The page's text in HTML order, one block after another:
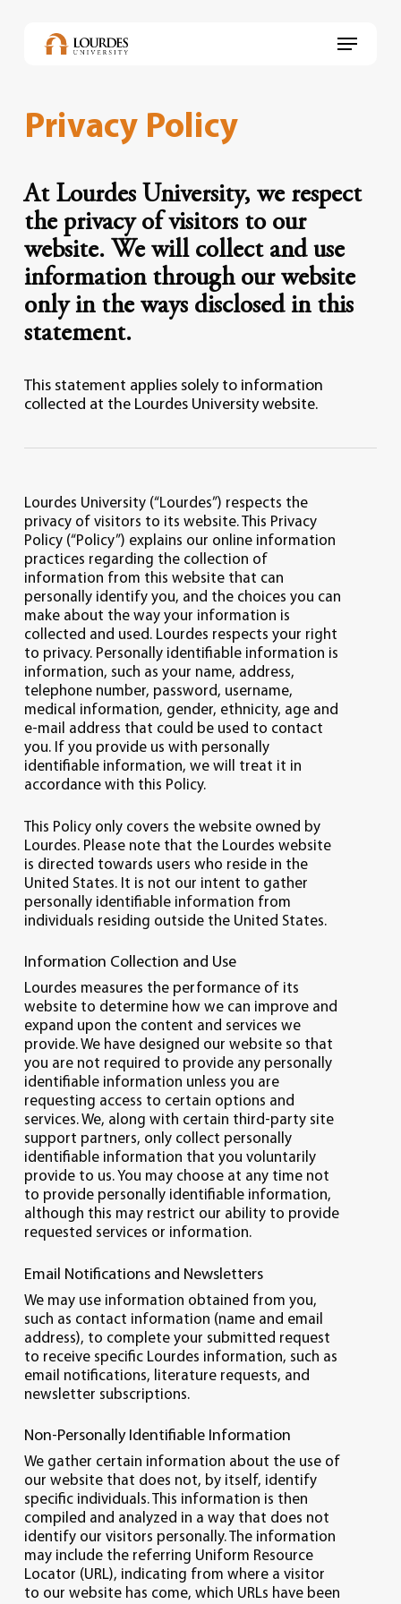
Menu
Privacy Policy
At Lourdes University, we respect
the privacy of visitors to our
website. We will collect and use
information through our website
only in the ways disclosed in this
statement.
This statement applies solely to information
collected at the Lourdes University website.
Lourdes University (“Lourdes”) respects the
privacy of visitors to its website. This Privacy
Policy (“Policy”) explains our online information
practices regarding the collection of
information from this website that can
personally identify you, and the choices you can
make about the way your information is
collected and used. Lourdes respects your right
to privacy. Personally identifiable information is
information, such as your name, address,
telephone number, password, username,
medical information, gender, ethnicity, age and
e-mail address that could be used to contact
you. If you provide us with personally
identifiable information, we will treat it in
accordance with this Policy.
This Policy only covers the website owned by
Lourdes. Please note that the Lourdes website
is directed towards users who reside in the
United States. It is not our intent to gather
personally identifiable information from
individuals residing outside the United States.
Information Collection and Use
Lourdes measures the performance of its
website to determine how we can improve and
expand upon the content and services we
provide. We have designed our website so that
you are not required to provide any personally
identifiable information unless you are
requesting access to certain options and
services. We, along with certain third-party site
support partners, only collect personally
identifiable information that you voluntarily
provide to us. You may choose at any time not
to provide personally identifiable information,
although this may restrict our ability to provide
requested services or information.
Email Notifications and Newsletters
We may use information obtained from you,
such as contact information (name and email
address), to complete your submitted request
to receive specific Lourdes information, such as
email notifications, literature requests, and
newsletter subscriptions.
Non-Personally Identifiable Information
We gather certain information about the use of
our website that does not, by itself, identify
specific individuals. This information is then
compiled and analyzed in a way that does not
identify our visitors personally. The information
may include the referring Uniform Resource
Locator (URL), indicating from where a visitor
to our website has come, which URLs have been